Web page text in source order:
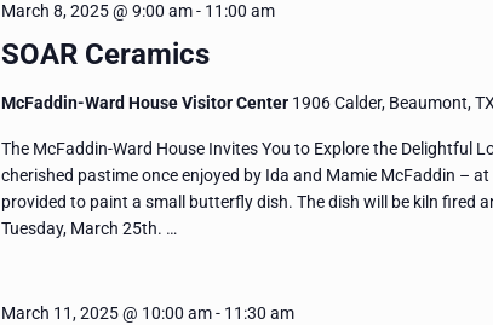
SOAR Ceramics
March 8, 2025 @ 9:00 am- 11:00 am
McFaddin-Ward House Visitor Center 1906 Calder, Beaumont,
The McFaddin-Ward House Invites You to Explore the Delightful
cherished pastime once enjoyed by Ida and Mamie McFaddin –
provided to paint a small butterfly dish. The dish will be kiln fired
Tuesday, March 25th. …
March 11, 2025 @ 10:00 am- 11:30 am